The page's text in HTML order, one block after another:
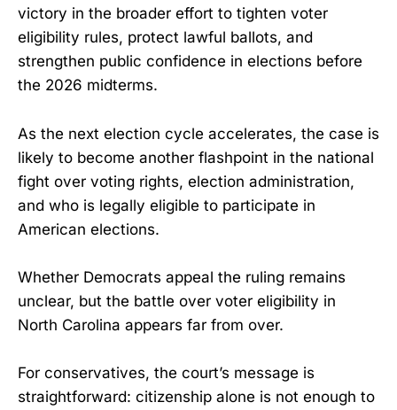
victory in the broader effort to tighten voter
eligibility rules, protect lawful ballots, and
strengthen public confidence in elections before
the 2026 midterms.
As the next election cycle accelerates, the case is
likely to become another flashpoint in the national
fight over voting rights, election administration,
and who is legally eligible to participate in
American elections.
Whether Democrats appeal the ruling remains
unclear, but the battle over voter eligibility in
North Carolina appears far from over.
For conservatives, the court’s message is
straightforward: citizenship alone is not enough to